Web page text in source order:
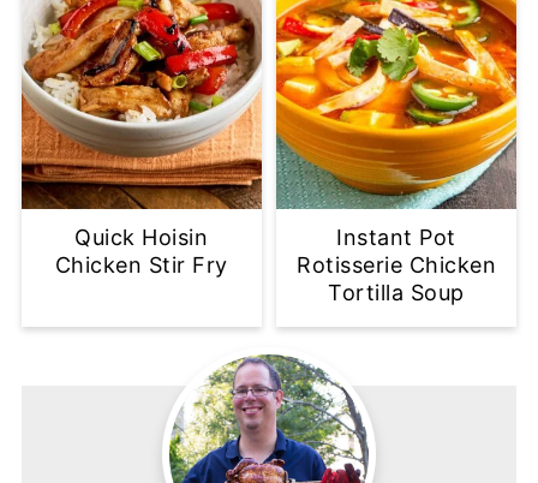
Quick Hoisin
Chicken Stir Fry
Instant Pot
Rotisserie Chicken
Tortilla Soup